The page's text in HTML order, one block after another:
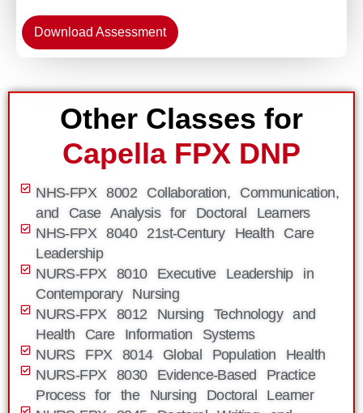
Download Assessment
Other Classes for
Capella FPX DNP
NHS-FPX 8002 Collaboration, Communication,
and Case Analysis for Doctoral Learners
NHS-FPX 8040 21st-Century Health Care
Leadership
NURS-FPX 8010 Executive Leadership in
Contemporary Nursing
NURS-FPX 8012 Nursing Technology and
Health Care Information Systems
NURS FPX 8014 Global Population Health
NURS-FPX 8030 Evidence-Based Practice
Process for the Nursing Doctoral Learner